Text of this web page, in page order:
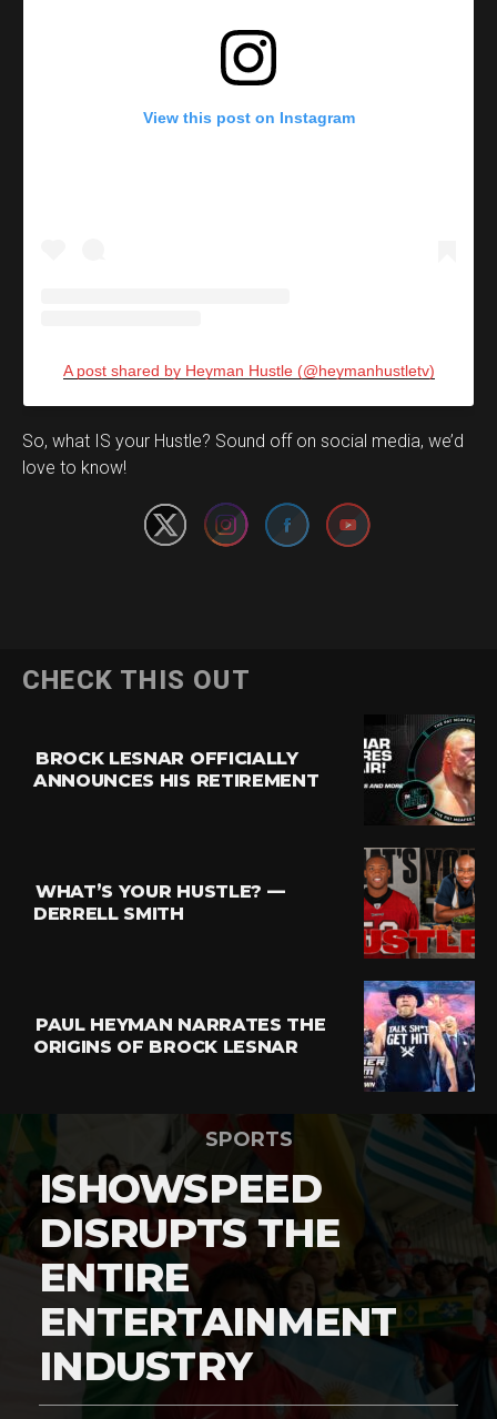
View this post on Instagram
A post shared by Heyman Hustle (@heymanhustletv)
So, what IS your Hustle? Sound off on social media, we’d
love to know!
Set Youtube Channel ID
CHECK THIS OUT
BROCK LESNAR OFFICIALLY
ANNOUNCES HIS RETIREMENT
WHAT’S YOUR HUSTLE? —
DERRELL SMITH
PAUL HEYMAN NARRATES THE
ORIGINS OF BROCK LESNAR
SPORTS
ISHOWSPEED
DISRUPTS THE
ENTIRE
ENTERTAINMENT
INDUSTRY